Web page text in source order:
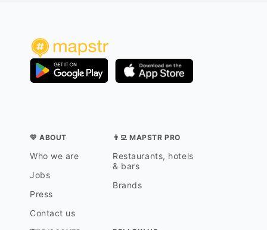
💛 ABOUT
Who we are
Jobs
Press
Contact us
👨‍💻 MAPSTR PRO
Restaurants, hotels
& bars
Brands